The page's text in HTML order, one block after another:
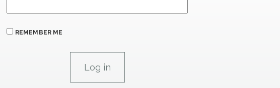
REMEMBER ME